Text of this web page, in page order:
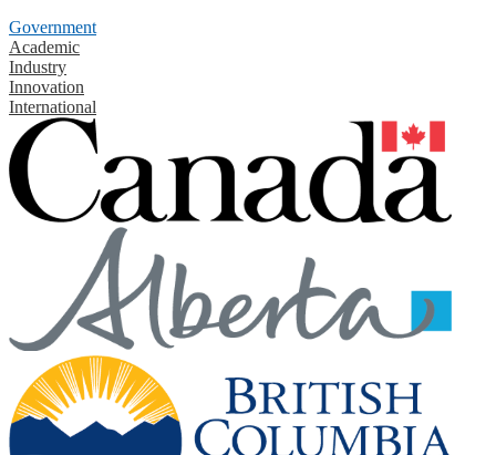
Government
Academic
Industry
Innovation
International